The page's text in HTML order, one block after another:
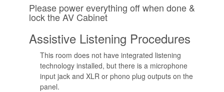
Please power everything off when done &
lock the AV Cabinet
Assistive Listening Procedures
This room does not have integrated listening
technology installed, but there is a microphone
input jack and XLR or phono plug outputs on the
panel.